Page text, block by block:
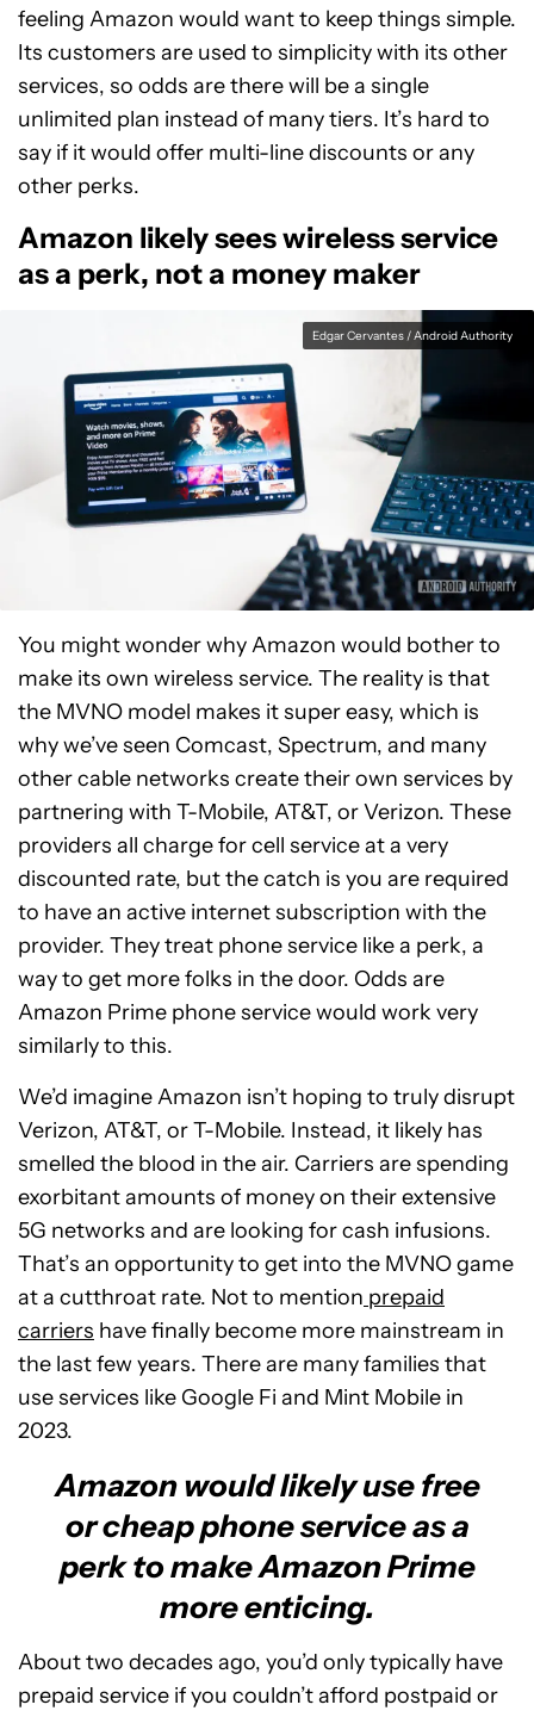
feeling Amazon would want to keep things simple.
Its customers are used to simplicity with its other
services, so odds are there will be a single
unlimited plan instead of many tiers. It’s hard to
say if it would offer multi-line discounts or any
other perks.
Amazon likely sees wireless service
as a perk, not a money maker
Edgar Cervantes / Android Authority
You might wonder why Amazon would bother to
make its own wireless service. The reality is that
the MVNO model makes it super easy, which is
why we’ve seen Comcast, Spectrum, and many
other cable networks create their own services by
partnering with T-Mobile, AT&T, or Verizon. These
providers all charge for cell service at a very
discounted rate, but the catch is you are required
to have an active internet subscription with the
provider. They treat phone service like a perk, a
way to get more folks in the door. Odds are
Amazon Prime phone service would work very
similarly to this.
We’d imagine Amazon isn’t hoping to truly disrupt
Verizon, AT&T, or T-Mobile. Instead, it likely has
smelled the blood in the air. Carriers are spending
exorbitant amounts of money on their extensive
5G networks and are looking for cash infusions.
That’s an opportunity to get into the MVNO game
at a cutthroat rate. Not to mention prepaid
carriers have finally become more mainstream in
the last few years. There are many families that
use services like Google Fi and Mint Mobile in
2023.
Amazon would likely use free
or cheap phone service as a
perk to make Amazon Prime
more enticing.
About two decades ago, you’d only typically have
prepaid service if you couldn’t afford postpaid or